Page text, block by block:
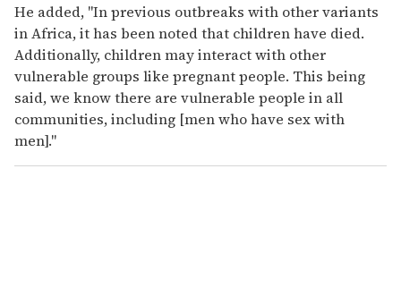
He added, "In previous outbreaks with other variants
in Africa, it has been noted that children have died.
Additionally, children may interact with other
vulnerable groups like pregnant people. This being
said, we know there are vulnerable people in all
communities, including [men who have sex with
men]."